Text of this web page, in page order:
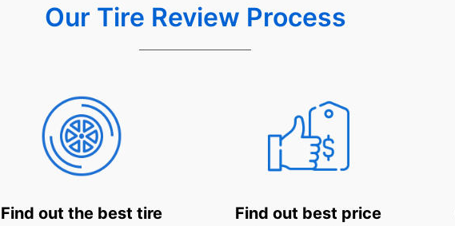
Our Tire Review Process
Find out the best tire
Find out best price